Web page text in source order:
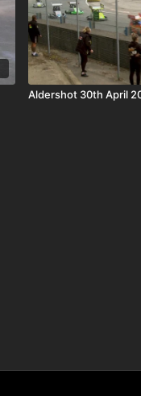
Aldershot 30th April